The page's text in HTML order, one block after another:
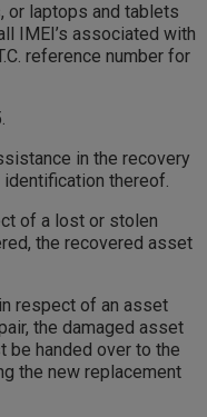
or laptops and tablets
IMEI’s associated with
reference number for
in the recovery
thereof.
of a lost or stolen
the recovered asset
respect of an asset
the damaged asset
be handed over to the
the new replacement